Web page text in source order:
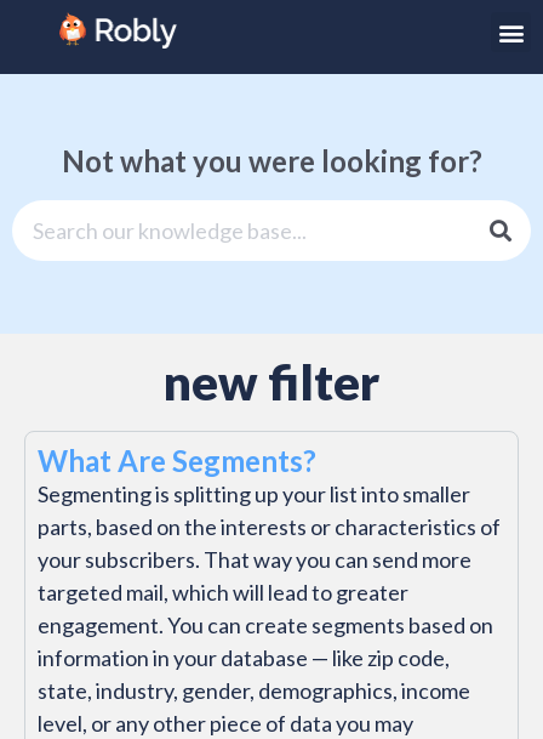
Not what you were looking for?
new filter
What Are Segments?
Segmenting is splitting up your list into smaller
parts, based on the interests or characteristics of
your subscribers. That way you can send more
targeted mail, which will lead to greater
engagement. You can create segments based on
information in your database — like zip code,
state, industry, gender, demographics, income
level, or any other piece of data you may